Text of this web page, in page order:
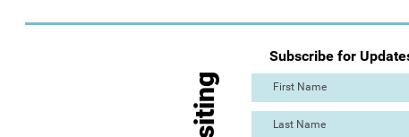
Subscribe for